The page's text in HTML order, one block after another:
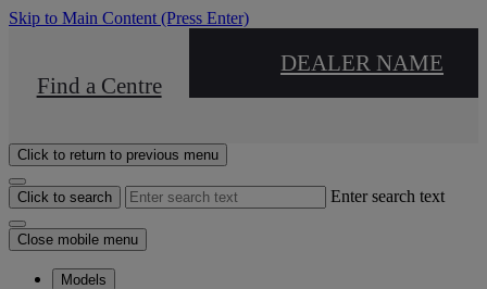
Skip to Main Content (Press Enter)
Find a Centre
DEALER NAME
Click to return to previous menu
Click to search Enter search text
Close mobile menu
Models